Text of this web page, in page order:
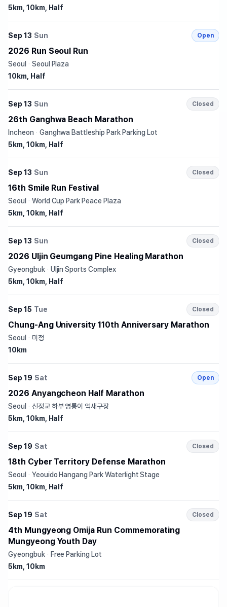
5km, 10km, Half
Sep 13 Sun Open
2026 Run Seoul Run
Seoul · Seoul Plaza
10km, Half
Sep 13 Sun Closed
26th Ganghwa Beach Marathon
Incheon · Ganghwa Battleship Park Parking Lot
5km, 10km, Half
Sep 13 Sun Closed
16th Smile Run Festival
Seoul · World Cup Park Peace Plaza
5km, 10km, Half
Sep 13 Sun Closed
2026 Uljin Geumgang Pine Healing Marathon
Gyeongbuk · Uljin Sports Complex
5km, 10km, Half
Sep 15 Tue Closed
Chung-Ang University 110th Anniversary Marathon
Seoul · 미정
10km
Sep 19 Sat Open
2026 Anyangcheon Half Marathon
Seoul · 신정교 하부 영롱이 억새구장
5km, 10km, Half
Sep 19 Sat Closed
18th Cyber Territory Defense Marathon
Seoul · Yeouido Hangang Park Waterlight Stage
5km, 10km, Half
Sep 19 Sat Closed
4th Mungyeong Omija Run Commemorating
Mungyeong Youth Day
Gyeongbuk · Free Parking Lot
5km, 10km